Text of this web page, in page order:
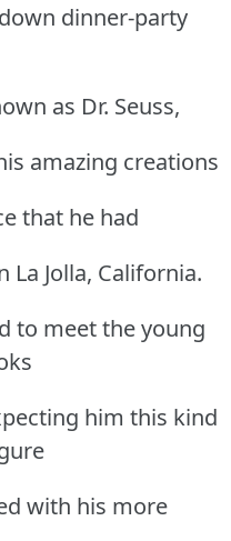
dinner-party
as Dr. Seuss,
amazing creations
that he had
La Jolla, California.
to meet the young
him this kind
with his more